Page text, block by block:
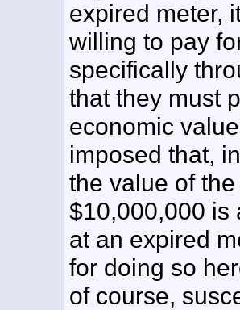
expired meter,
willing to pay
specifically
that they must
economic
imposed that,
the value of
$10,000,000 is
at an expired
for doing so
of course,